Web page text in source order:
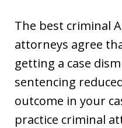
The best criminal
attorneys agree
getting a case
sentencing
outcome in your
practice criminal